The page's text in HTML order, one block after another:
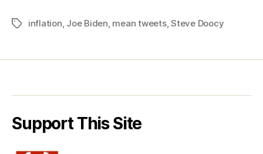
Tagsinflation, Joe Biden, mean tweets,Steve Doocy
Support This Site